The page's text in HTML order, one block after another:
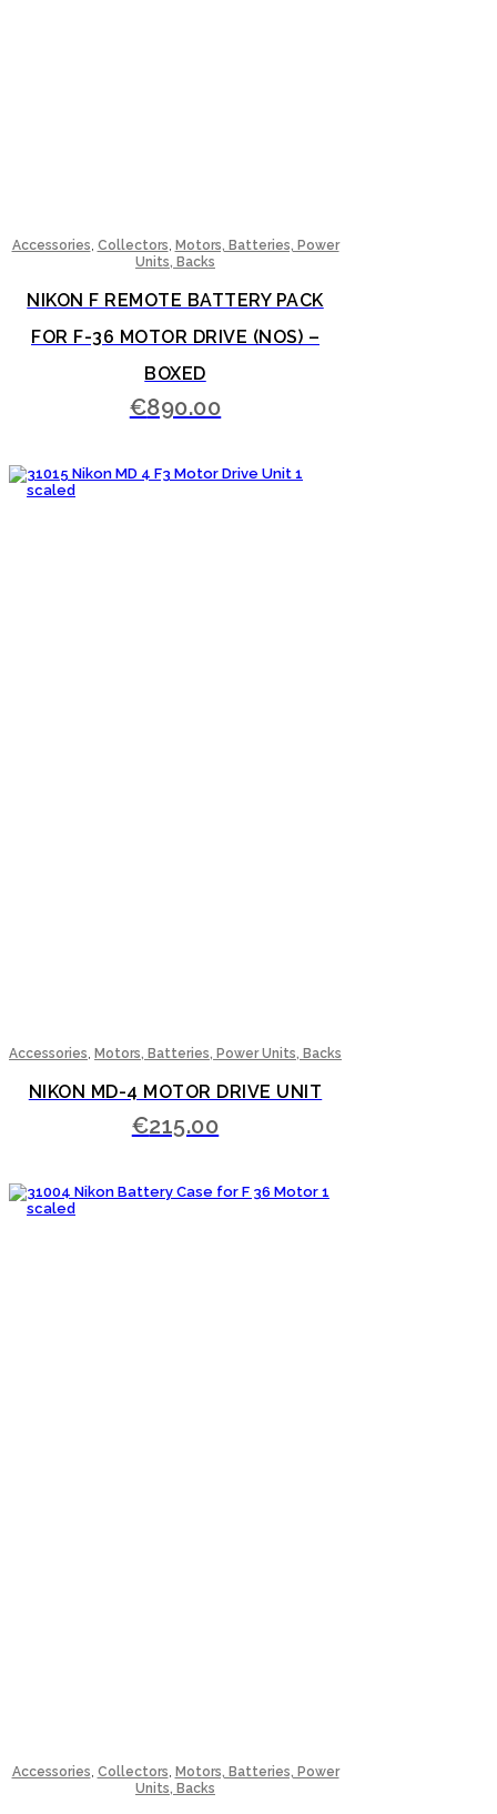
Accessories Collectors Motors, Batteries, Power
Units, Backs
NIKON F REMOTE BATTERY PACK
FOR F-36 MOTOR DRIVE (NOS) –
BOXED
€890.00
Accessories Motors, Batteries, Power Units, Backs
NIKON MD-4 MOTOR DRIVE UNIT
€215.00
Accessories Collectors Motors, Batteries, Power
Units, Backs